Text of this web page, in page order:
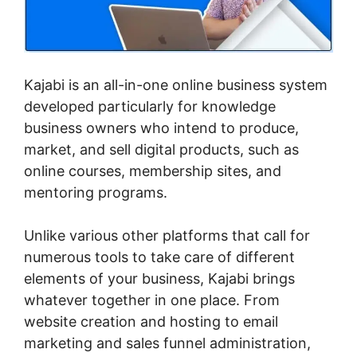
Kajabi is an all-in-one online business system
developed particularly for knowledge
business owners who intend to produce,
market, and sell digital products, such as
online courses, membership sites, and
mentoring programs.
Unlike various other platforms that call for
numerous tools to take care of different
elements of your business, Kajabi brings
whatever together in one place. From
website creation and hosting to email
marketing and sales funnel administration,